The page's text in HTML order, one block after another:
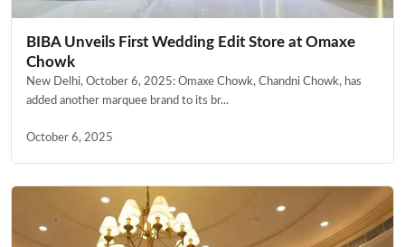
BIBA Unveils First Wedding Edit Store at Omaxe
Chowk
New Delhi, October 6, 2025: Omaxe Chowk, Chandni Chowk, has
added another marquee brand to its br...
October 6, 2025